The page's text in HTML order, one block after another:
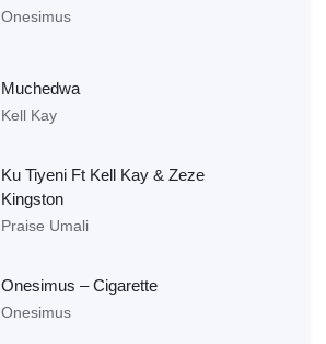
Onesimus
Muchedwa
Kell Kay
Ku Tiyeni Ft Kell Kay & Zeze
Kingston
Praise Umali
Onesimus – Cigarette
Onesimus